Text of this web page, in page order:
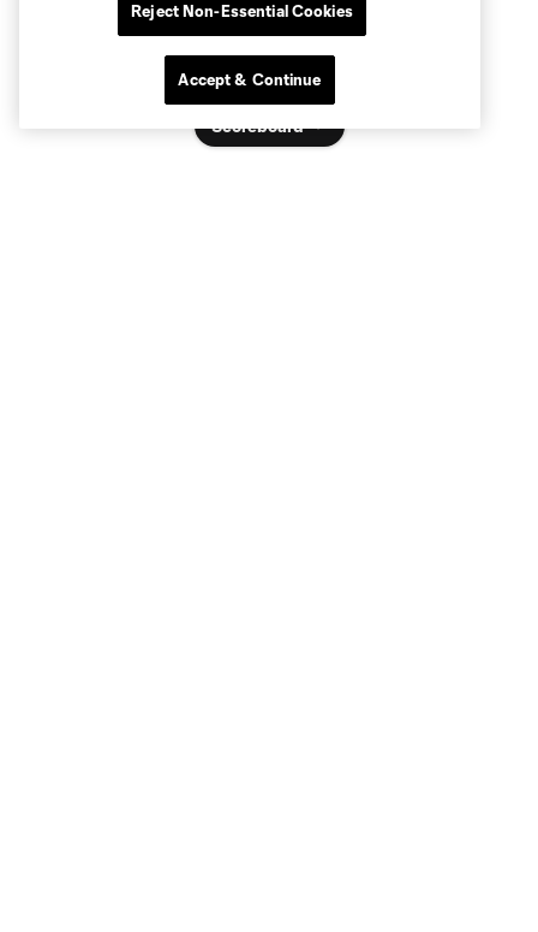
Scoreboard
Reject Non-Essential Cookies
Accept & Continue